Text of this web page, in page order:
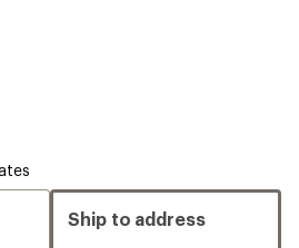
Ship to address